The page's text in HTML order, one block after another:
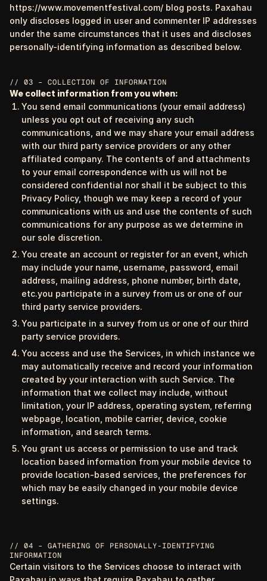
https://www.movementfestival.com/ blog posts. Paxahau
only discloses logged in user and commenter IP addresses
under the same circumstances that it uses and discloses
personally-identifying information as described below.
// 03 – COLLECTION OF INFORMATION
We collect information from you when:
You send email communications (your email address)
unless you opt out of receiving any such
communications, and we may share your email address
with our third party service providers or any other
affiliated company. The contents of and attachments
to your email correspondence with us will not be
considered confidential nor shall it be subject to this
Privacy Policy, though we may keep a record of your
communications with us and use the contents of such
communications for any purpose as we determine in
our sole discretion.
You create an account or register for an event, which
may include your name, username, password, email
address, mailing address, phone number, birth date,
etc.you participate in a survey from us or one of our
third party service providers.
You participate in a survey from us or one of our third
party service providers.
You access and use the Services, in which instance we
may automatically receive and record your information
created by your interaction with such Service. The
information that we collect may include, without
limitation, your IP address, operating system, referring
webpage, location, mobile carrier, device, cookie
information, and search terms.
You grant us access or permission to use and track
location based information from your mobile device to
provide location-based services, the preferences for
which may be easily changed in your mobile device
settings.
// 04 – GATHERING OF PERSONALLY-IDENTIFYING
INFORMATION
Certain visitors to the Services choose to interact with